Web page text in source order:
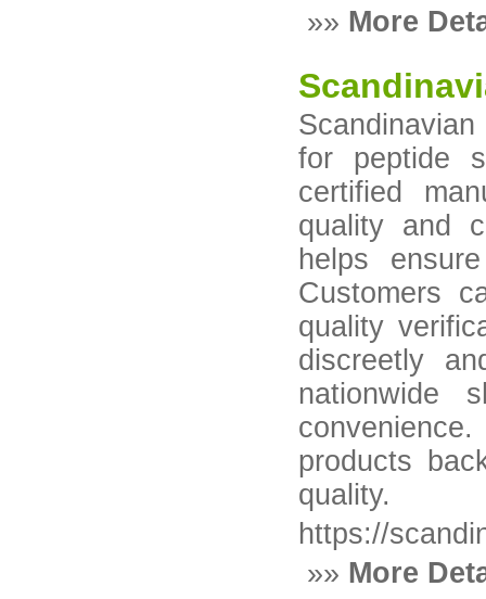
»» More
for peptide
certified
quality and
helps
Customers
quality
discreetly
nationwide
products
quality.
https://
»» More